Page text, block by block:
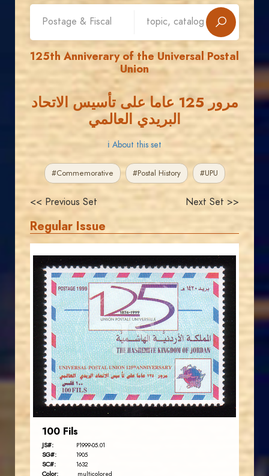
125th Anniverary of the Universal Postal
Union
مرور 125 عاما على تأسيس الاتحاد
البريدي العالمي
ℹ About this set
#Commemorative #Postal History #UPU
<< Previous Set Next Set >>
Regular Issue
JS
JORDANSTAMPS.COM
EST. 2007
100 Fils
JS#: P1999-05.01
SG#: 1905
SC#: 1632
Color: multicolored